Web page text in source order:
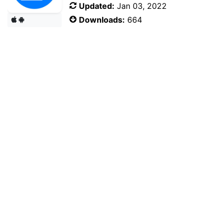
Updated: Jan 03, 2022
Downloads: 664